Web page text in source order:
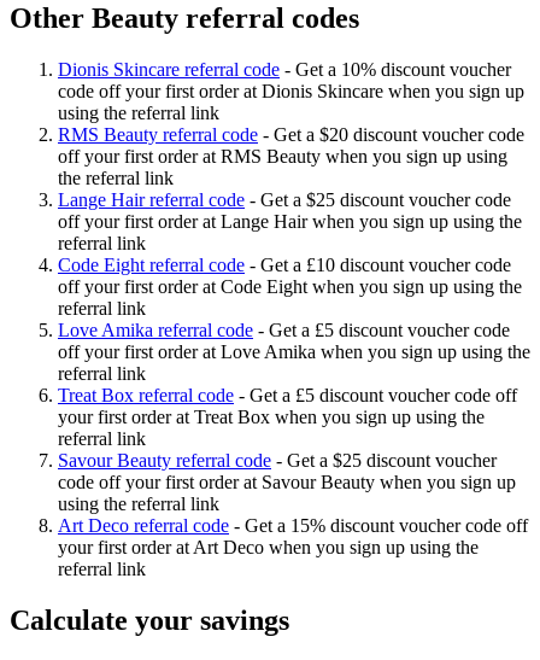
Other Beauty referral codes
Dionis Skincare referral code - Get a 10% discount voucher
code off your first order at Dionis Skincare when you sign up
using the referral link
RMS Beauty referral code - Get a $20 discount voucher code
off your first order at RMS Beauty when you sign up using
the referral link
Lange Hair referral code - Get a $25 discount voucher code
off your first order at Lange Hair when you sign up using the
referral link
Code Eight referral code - Get a £10 discount voucher code
off your first order at Code Eight when you sign up using the
referral link
Love Amika referral code - Get a £5 discount voucher code
off your first order at Love Amika when you sign up using the
referral link
Treat Box referral code - Get a £5 discount voucher code off
your first order at Treat Box when you sign up using the
referral link
Savour Beauty referral code - Get a $25 discount voucher
code off your first order at Savour Beauty when you sign up
using the referral link
Art Deco referral code - Get a 15% discount voucher code off
your first order at Art Deco when you sign up using the
referral link
Calculate your savings